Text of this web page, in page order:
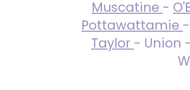
Muscatine -
Pottawattamie -
Taylor - Union -